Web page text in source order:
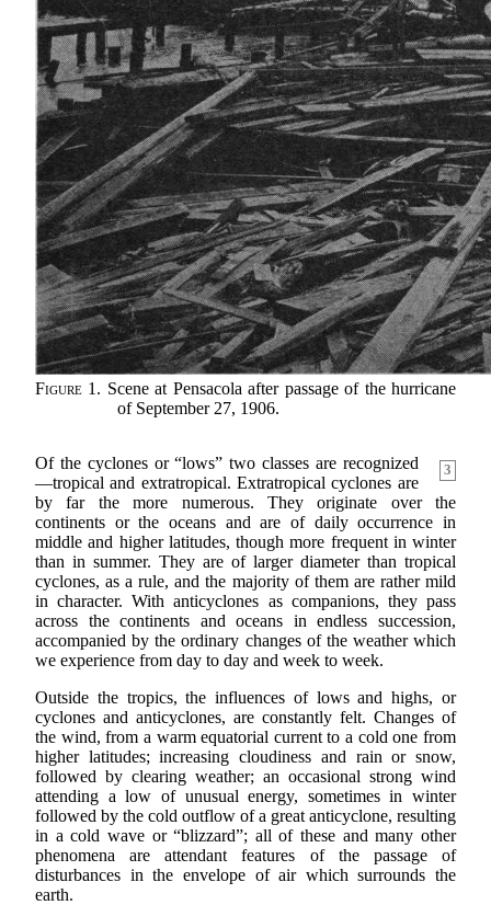
Figure 1. Scene at Pensacola after passage of the hurricane
of September 27, 1906.
3
Of the cyclones or “lows” two classes are recognized
—tropical and extratropical. Extratropical cyclones are
by far the more numerous. They originate over the
continents or the oceans and are of daily occurrence in
middle and higher latitudes, though more frequent in winter
than in summer. They are of larger diameter than tropical
cyclones, as a rule, and the majority of them are rather mild
in character. With anticyclones as companions, they pass
across the continents and oceans in endless succession,
accompanied by the ordinary changes of the weather which
we experience from day to day and week to week.
Outside the tropics, the influences of lows and highs, or
cyclones and anticyclones, are constantly felt. Changes of
the wind, from a warm equatorial current to a cold one from
higher latitudes; increasing cloudiness and rain or snow,
followed by clearing weather; an occasional strong wind
attending a low of unusual energy, sometimes in winter
followed by the cold outflow of a great anticyclone, resulting
in a cold wave or “blizzard”; all of these and many other
phenomena are attendant features of the passage of
disturbances in the envelope of air which surrounds the
earth.